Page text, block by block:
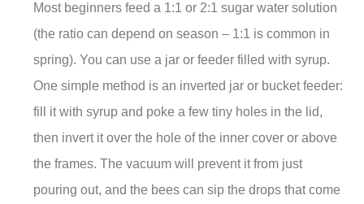
Most beginners feed a 1:1 or 2:1 sugar water solution
(the ratio can depend on season – 1:1 is common in
spring). You can use a jar or feeder filled with syrup.
One simple method is an inverted jar or bucket feeder:
fill it with syrup and poke a few tiny holes in the lid,
then invert it over the hole of the inner cover or above
the frames. The vacuum will prevent it from just
pouring out, and the bees can sip the drops that come